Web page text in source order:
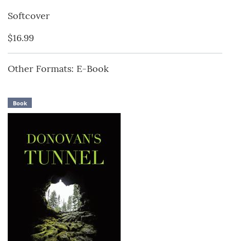
Softcover
$16.99
Other Formats: E-Book
Book